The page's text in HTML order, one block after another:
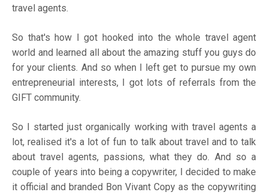
travel agents.
So that's how I got hooked into the whole travel agent
world and learned all about the amazing stuff you guys do
for your clients. And so when I left get to pursue my own
entrepreneurial interests, I got lots of referrals from the
GIFT community.
So I started just organically working with travel agents a
lot, realised it's a lot of fun to talk about travel and to talk
about travel agents, passions, what they do. And so a
couple of years into being a copywriter, I decided to make
it official and branded Bon Vivant Copy as the copywriting